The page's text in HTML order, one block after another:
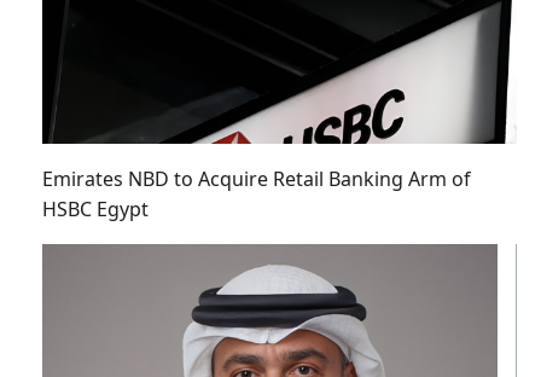
Emirates NBD to Acquire Retail Banking Arm of
HSBC Egypt